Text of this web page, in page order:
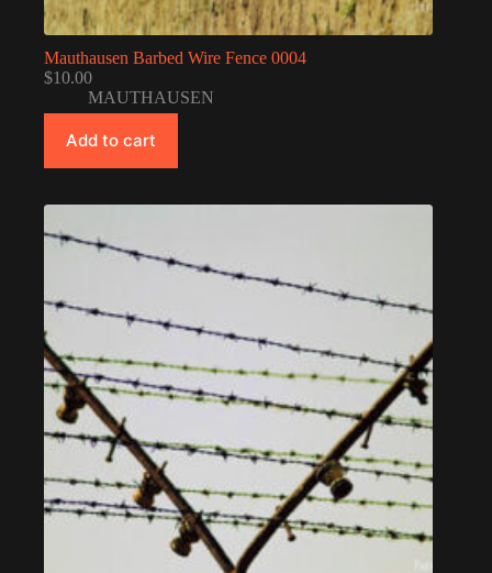
Mauthausen Barbed Wire Fence 0004
$10.00
MAUTHAUSEN
Add to cart